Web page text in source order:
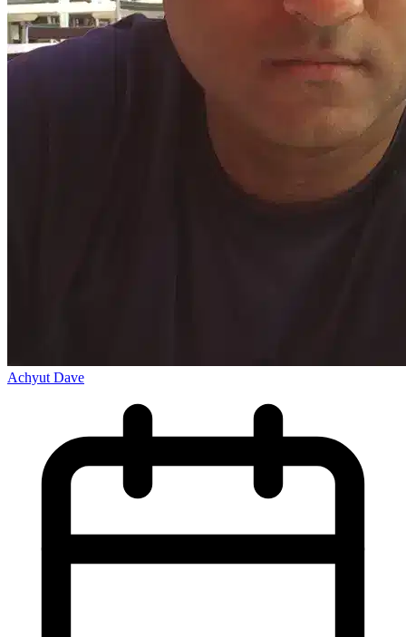
Achyut Dave